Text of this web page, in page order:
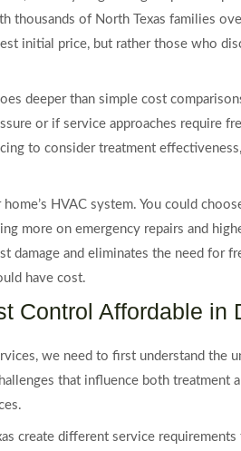
thousands of North Texas families
initial price, but rather those who
deeper than simple cost
or if service approaches require
to consider treatment
HVAC system. You could
more on emergency repairs and
and eliminates the need for
have cost.
Control Affordable in
we need to first understand the
that influence both treatment
create different service